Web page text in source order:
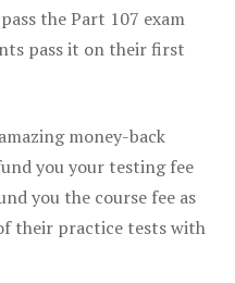
the Part 107 exam
pass it on their first
money-back
you your testing fee
you the course fee as
their practice tests with